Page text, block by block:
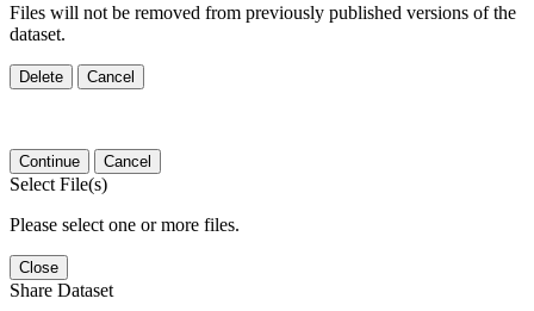
Files will not be removed from previously published versions of the
dataset.
Delete Cancel
Continue Cancel
Select File(s)
Please select one or more files.
Close
Share Dataset